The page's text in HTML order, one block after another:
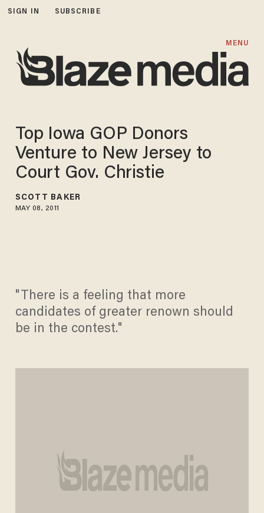
SIGN IN SUBSCRIBE
MENU
Top Iowa GOP Donors
Venture to New Jersey to
Court Gov. Christie
SCOTT BAKER
MAY 08, 2011
"There is a feeling that more
candidates of greater renown should
be in the contest."